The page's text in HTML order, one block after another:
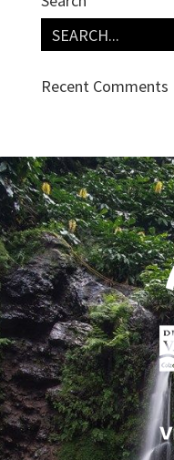
Recent Comments